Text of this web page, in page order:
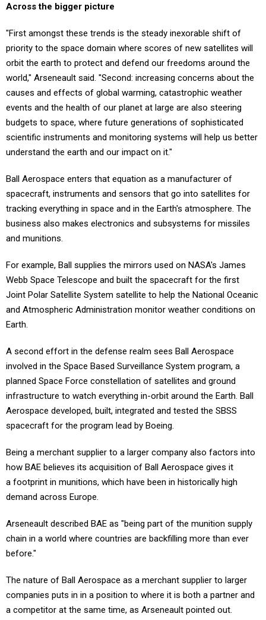
Across the bigger picture
"First amongst these trends is the steady inexorable shift of
priority to the space domain where scores of new satellites will
orbit the earth to protect and defend our freedoms around the
world," Arseneault said. "Second: increasing concerns about the
causes and effects of global warming, catastrophic weather
events and the health of our planet at large are also steering
budgets to space, where future generations of sophisticated
scientific instruments and monitoring systems will help us better
understand the earth and our impact on it."
Ball Aerospace enters that equation as a manufacturer of
spacecraft, instruments and sensors that go into satellites for
tracking everything in space and in the Earth's atmosphere. The
business also makes electronics and subsystems for missiles
and munitions.
For example, Ball supplies the mirrors used on NASA's James
Webb Space Telescope and built the spacecraft for the first
Joint Polar Satellite System satellite to help the National Oceanic
and Atmospheric Administration monitor weather conditions on
Earth.
A second effort in the defense realm sees Ball Aerospace
involved in the Space Based Surveillance System program, a
planned Space Force constellation of satellites and ground
infrastructure to watch everything in-orbit around the Earth. Ball
Aerospace developed, built, integrated and tested the SBSS
spacecraft for the program lead by Boeing.
Being a merchant supplier to a larger company also factors into
how BAE believes its acquisition of Ball Aerospace gives it
a footprint in munitions, which have been in historically high
demand across Europe.
Arseneault described BAE as "being part of the munition supply
chain in a world where countries are backfilling more than ever
before."
The nature of Ball Aerospace as a merchant supplier to larger
companies puts in in a position to where it is both a partner and
a competitor at the same time, as Arseneault pointed out.